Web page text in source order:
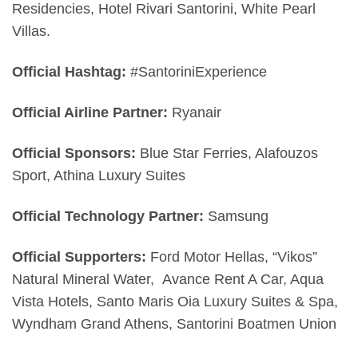
Residencies, Hotel Rivari Santorini, White Pearl
Villas.
Official Hashtag: #SantoriniExperience
Official Airline Partner: Ryanair
Official Sponsors: Blue Star Ferries, Alafouzos
Sport, Athina Luxury Suites
Official Technology Partner: Samsung
Official Supporters: Ford Motor Hellas, “Vikos”
Natural Mineral Water, Avance Rent A Car, Aqua
Vista Hotels, Santo Maris Oia Luxury Suites & Spa,
Wyndham Grand Athens, Santorini Boatmen Union